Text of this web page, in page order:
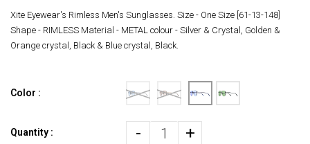
Xite Eyewear's Rimless Men's Sunglasses. Size - One Size [61-13-148]
Shape - RIMLESS Material - METAL colour - Silver & Crystal, Golden &
Orange crystal, Black & Blue crystal, Black.
Color :
Quantity : - +